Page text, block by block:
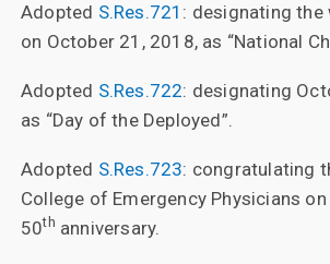
Adopted S.Res.721 : designating the
on October 21, 2018, as “National
Adopted S.Res.722: designating
as “Day of the Deployed”.
Adopted S.Res.723: congratulating
College of Emergency Physicians
50th anniversary.